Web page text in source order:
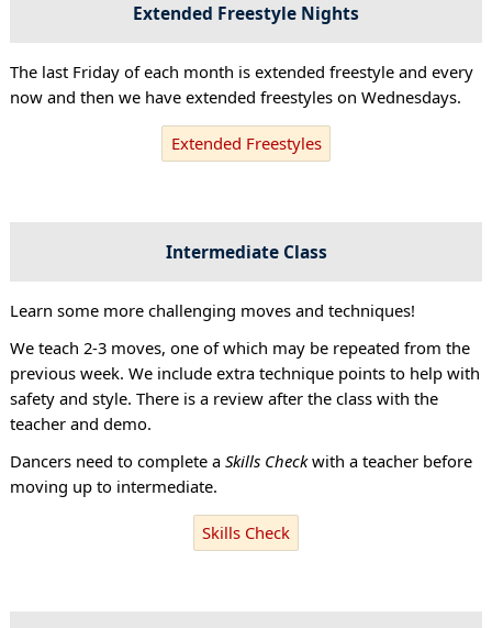
Extended Freestyle Nights
The last Friday of each month is extended freestyle and every
now and then we have extended freestyles on Wednesdays.
Extended Freestyles
Intermediate Class
Learn some more challenging moves and techniques!
We teach 2-3 moves, one of which may be repeated from the
previous week. We include extra technique points to help with
safety and style. There is a review after the class with the
teacher and demo.
Dancers need to complete a Skills Checkwith a teacher before
moving up to intermediate.
Skills Check